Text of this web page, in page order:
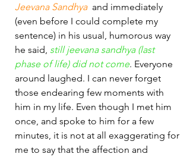
Jeevana Sandhya and immediately
(even before I could complete my
sentence) in his usual, humorous way
he said, still jeevana sandhya (last
phase of life) did not come. Everyone
around laughed. I can never forget
those endearing few moments with
him in my life. Even though I met him
once, and spoke to him for a few
minutes, it is not at all exaggerating for
me to say that the affection and